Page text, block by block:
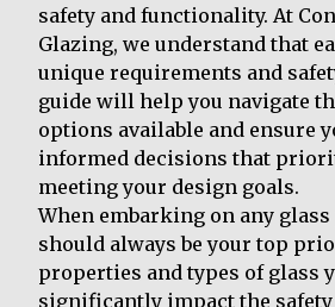
safety and functionality. At
Glazing, we understand that
unique requirements and
guide will help you navigate
options available and ensure
informed decisions that
meeting your design goals.
When embarking on any
should always be your top
properties and types of glass
significantly impact the